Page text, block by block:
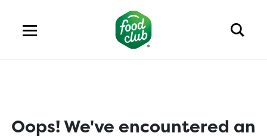
Oops! We've encountered an